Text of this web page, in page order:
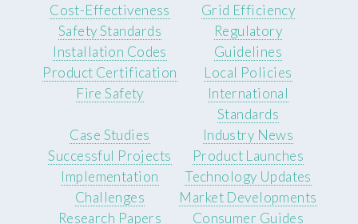
Cost-Effectiveness
Grid Efficiency
Safety Standards
Installation Codes
Product Certification
Fire Safety
Regulatory
Guidelines
Local Policies
International
Standards
Case Studies
Successful Projects
Implementation
Challenges
Industry News
Product Launches
Technology Updates
Market Developments
Research Papers
Consumer Guides